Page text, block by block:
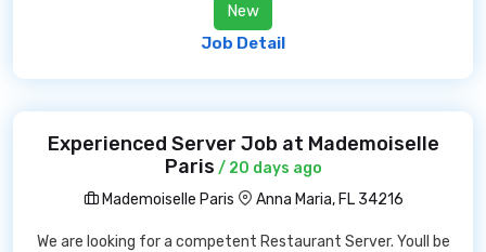
New
Job Detail
Experienced Server Job at Mademoiselle
Paris / 20 days ago
Mademoiselle Paris
Anna Maria, FL 34216
We are looking for a competent Restaurant Server. Youll be